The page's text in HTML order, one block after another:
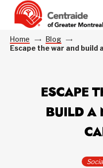
Home
Blog
Escape the war and build
ESCAPE
BUILD A